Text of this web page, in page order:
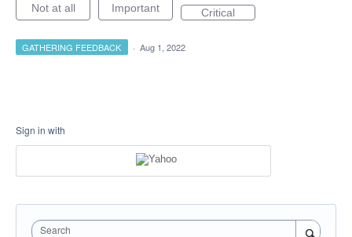
Not at all Important Critical
GATHERING FEEDBACK · Aug 1, 2022
Sign in with
Search